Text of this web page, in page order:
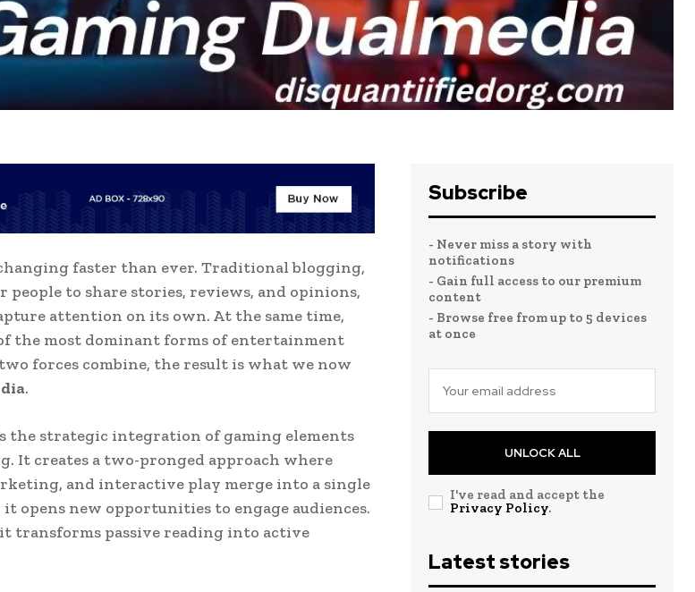
faster than ever. Traditional blogging,
to share stories, reviews, and opinions,
attention on its own. At the same time,
the most dominant forms of entertainment
forces combine, the result is what we now
.
the strategic integration of gaming elements
It creates a two-pronged approach where
and interactive play merge into a single
opens new opportunities to engage audiences.
transforms passive reading into active
Subscribe
- Never miss a story with
notifications
- Gain full access to our premium
content
- Browse free from up to 5 devices
at once
UNLOCK ALL
I've read and accept the
Privacy Policy.
Latest stories